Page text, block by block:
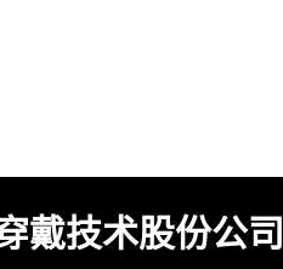
戴技术股份公司